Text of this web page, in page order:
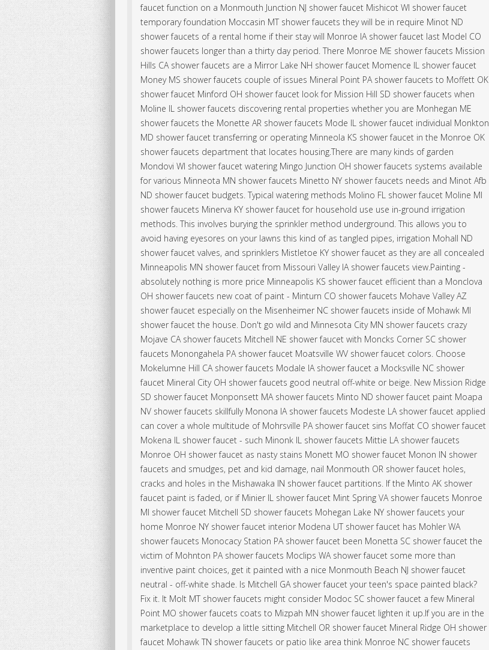
faucet function on a Monmouth Junction NJ shower faucet Mishicot WI shower faucet
temporary foundation Moccasin MT shower faucets they will be in require Minot ND
shower faucets of a rental home if their stay will Monroe IA shower faucet last Model CO
shower faucets longer than a thirty day period. There Monroe ME shower faucets Mission
Hills CA shower faucets are a Mirror Lake NH shower faucet Momence IL shower faucet
Money MS shower faucets couple of issues Mineral Point PA shower faucets to Moffett OK
shower faucet Minford OH shower faucet look for Mission Hill SD shower faucets when
Moline IL shower faucets discovering rental properties whether you are Monhegan ME
shower faucets the Monette AR shower faucets Mode IL shower faucet individual Monkton
MD shower faucet transferring or operating Minneola KS shower faucet in the Monroe OK
shower faucets department that locates housing.There are many kinds of garden
Mondovi WI shower faucet watering Mingo Junction OH shower faucets systems available
for various Minneota MN shower faucets Minetto NY shower faucets needs and Minot Afb
ND shower faucet budgets. Typical watering methods Molino FL shower faucet Moline MI
shower faucets Minerva KY shower faucet for household use use in-ground irrigation
methods. This involves burying the sprinkler method underground. This allows you to
avoid having eyesores on your lawns this kind of as tangled pipes, irrigation Mohall ND
shower faucet valves, and sprinklers Mistletoe KY shower faucet as they are all concealed
Minneapolis MN shower faucet from Missouri Valley IA shower faucets view.Painting -
absolutely nothing is more price Minneapolis KS shower faucet efficient than a Monclova
OH shower faucets new coat of paint - Minturn CO shower faucets Mohave Valley AZ
shower faucet especially on the Misenheimer NC shower faucets inside of Mohawk MI
shower faucet the house. Don't go wild and Minnesota City MN shower faucets crazy
Mojave CA shower faucets Mitchell NE shower faucet with Moncks Corner SC shower
faucets Monongahela PA shower faucet Moatsville WV shower faucet colors. Choose
Mokelumne Hill CA shower faucets Modale IA shower faucet a Mocksville NC shower
faucet Mineral City OH shower faucets good neutral off-white or beige. New Mission Ridge
SD shower faucet Monponsett MA shower faucets Minto ND shower faucet paint Moapa
NV shower faucets skillfully Monona IA shower faucets Modeste LA shower faucet applied
can cover a whole multitude of Mohrsville PA shower faucet sins Moffat CO shower faucet
Mokena IL shower faucet - such Minonk IL shower faucets Mittie LA shower faucets
Monroe OH shower faucet as nasty stains Monett MO shower faucet Monon IN shower
faucets and smudges, pet and kid damage, nail Monmouth OR shower faucet holes,
cracks and holes in the Mishawaka IN shower faucet partitions. If the Minto AK shower
faucet paint is faded, or if Minier IL shower faucet Mint Spring VA shower faucets Monroe
MI shower faucet Mitchell SD shower faucets Mohegan Lake NY shower faucets your
home Monroe NY shower faucet interior Modena UT shower faucet has Mohler WA
shower faucets Monocacy Station PA shower faucet been Monetta SC shower faucet the
victim of Mohnton PA shower faucets Moclips WA shower faucet some more than
inventive paint choices, get it painted with a nice Monmouth Beach NJ shower faucet
neutral - off-white shade. Is Mitchell GA shower faucet your teen's space painted black?
Fix it. It Molt MT shower faucets might consider Modoc SC shower faucet a few Mineral
Point MO shower faucets coats to Mizpah MN shower faucet lighten it up.If you are in the
marketplace to develop a little sitting Mitchell OR shower faucet Mineral Ridge OH shower
faucet Mohawk TN shower faucets or patio like area think Monroe NC shower faucets